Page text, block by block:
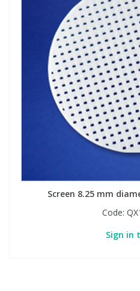
Screen 8.25 mm
Code:
Sign in